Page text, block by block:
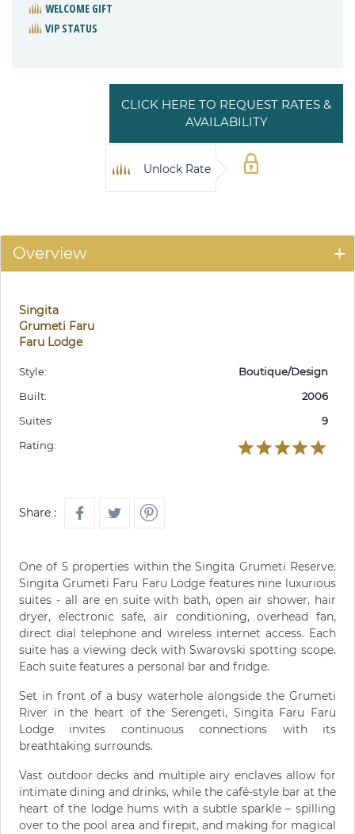
WELCOME GIFT
VIP STATUS
CLICK HERE TO REQUEST RATES &
AVAILABILITY
Unlock Rate
Overview
Singita
Grumeti Faru
Faru Lodge
Style:
Boutique/Design
Built:
2006
Suites:
9
Rating:
Share :
One of 5 properties within the Singita Grumeti Reserve.
Singita Grumeti Faru Faru Lodge features nine luxurious
suites - all are en suite with bath, open air shower, hair
dryer, electronic safe, air conditioning, overhead fan,
direct dial telephone and wireless internet access. Each
suite has a viewing deck with Swarovski spotting scope.
Each suite features a personal bar and fridge.
Set in front of a busy waterhole alongside the Grumeti
River in the heart of the Serengeti, Singita Faru Faru
Lodge invites continuous connections with its
breathtaking surrounds.
Vast outdoor decks and multiple airy enclaves allow for
intimate dining and drinks, while the café-style bar at the
heart of the lodge hums with a subtle sparkle – spilling
over to the pool area and firepit, and making for magical